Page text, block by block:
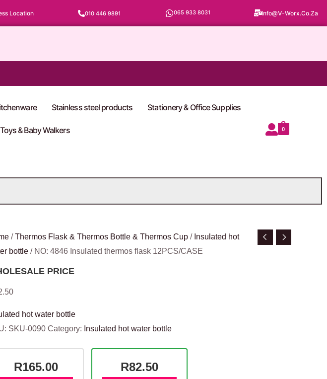
Location 010 446 9891 065 933 8031 Info@v-Worx.co.za
Stainless steel products Stationery & Office Supplies
Toys & Baby Walkers 0
/Thermos Flask & Thermos Bottle & Thermos Cup / Insulated hot
bottle / NO: 4846 Insulated thermos flask 12PCS/CASE
PRICE
hot water bottle
SKU-0090 Category: Insulated hot water bottle
R165.00 R82.50